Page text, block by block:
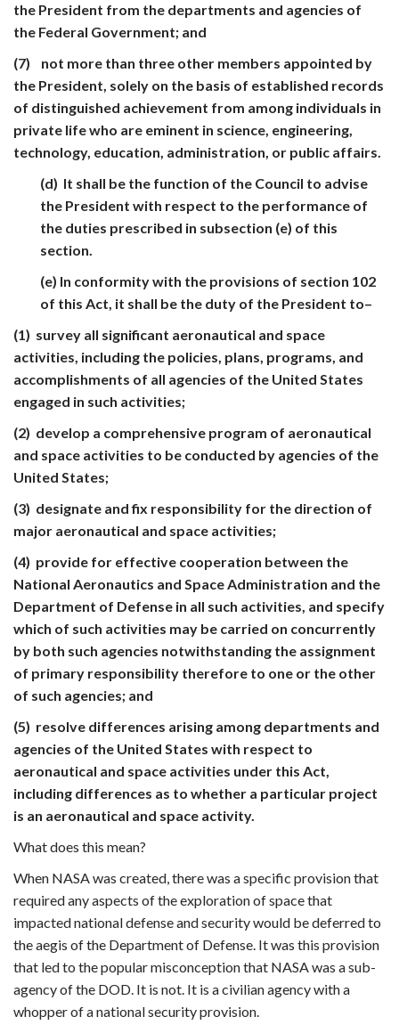
the President from the departments and agencies of
the Federal Government; and
(7) not more than three other members appointed by
the President, solely on the basis of established records
of distinguished achievement from among individuals in
private life who are eminent in science, engineering,
technology, education, administration, or public affairs.
(d) It shall be the function of the Council to advise
the President with respect to the performance of
the duties prescribed in subsection (e) of this
section.
(e) In conformity with the provisions of section 102
of this Act, it shall be the duty of the President to–
(1) survey all significant aeronautical and space
activities, including the policies, plans, programs, and
accomplishments of all agencies of the United States
engaged in such activities;
(2) develop a comprehensive program of aeronautical
and space activities to be conducted by agencies of the
United States;
(3) designate and fix responsibility for the direction of
major aeronautical and space activities;
(4) provide for effective cooperation between the
National Aeronautics and Space Administration and the
Department of Defense in all such activities, and specify
which of such activities may be carried on concurrently
by both such agencies notwithstanding the assignment
of primary responsibility therefore to one or the other
of such agencies; and
(5) resolve differences arising among departments and
agencies of the United States with respect to
aeronautical and space activities under this Act,
including differences as to whether a particular project
is an aeronautical and space activity.
What does this mean?
When NASA was created, there was a specific provision that
required any aspects of the exploration of space that
impacted national defense and security would be deferred to
the aegis of the Department of Defense. It was this provision
that led to the popular misconception that NASA was a sub-
agency of the DOD. It is not. It is a civilian agency with a
whopper of a national security provision.